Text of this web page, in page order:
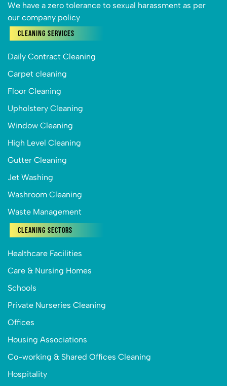
We have a zero tolerance to sexual harassment as per
our company policy
Cleaning Services
Daily Contract Cleaning
Carpet cleaning
Floor Cleaning
Upholstery Cleaning
Window Cleaning
High Level Cleaning
Gutter Cleaning
Jet Washing
Washroom Cleaning
Waste Management
Cleaning Sectors
Healthcare Facilities
Care & Nursing Homes
Schools
Private Nurseries Cleaning
Offices
Housing Associations
Co-working & Shared Offices Cleaning
Hospitality